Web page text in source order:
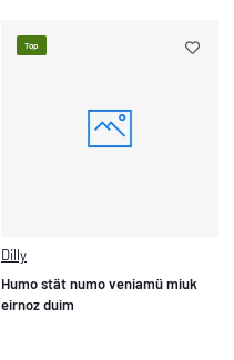
Top
Dilly
Humo stät numo veniamü miuk
eirnoz duim